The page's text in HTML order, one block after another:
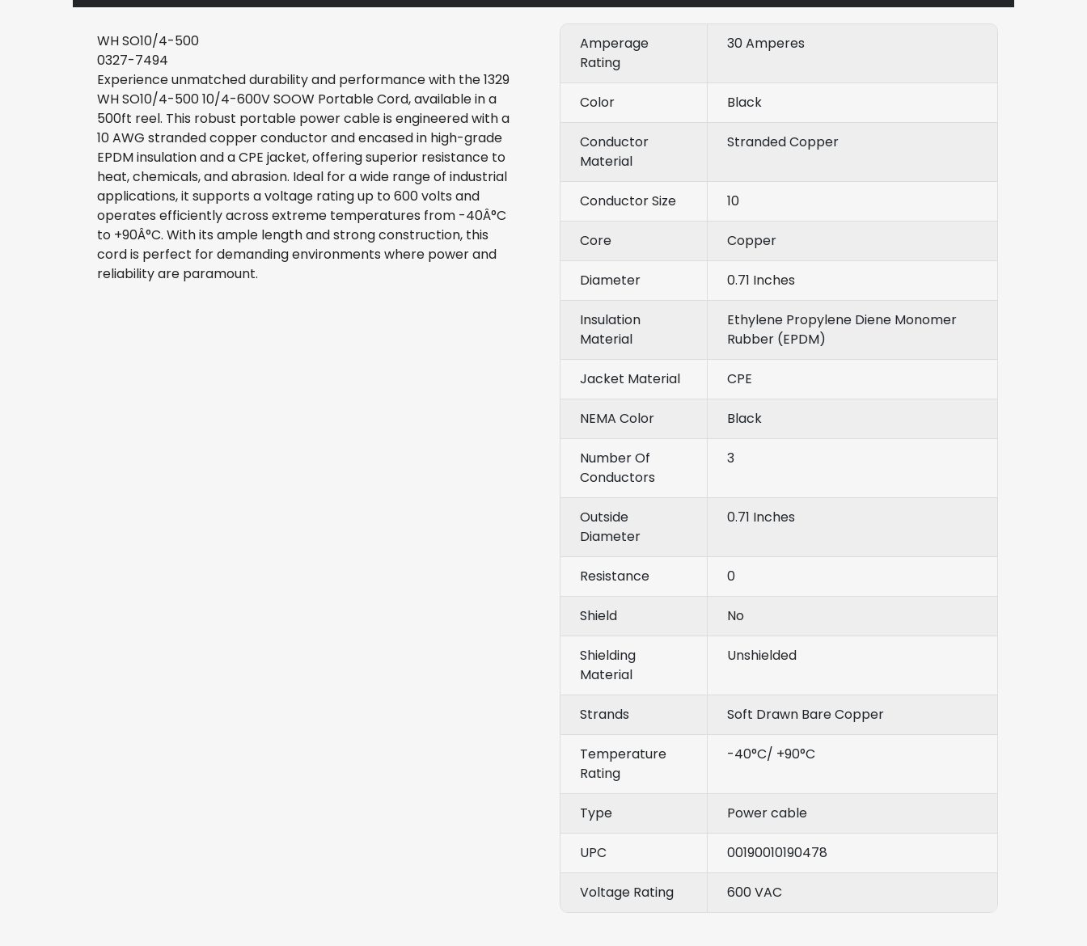
WH SO10/4-500
0327-7494
Experience unmatched durability and performance with the 1329
WH SO10/4-500 10/4-600V SOOW Portable Cord, available in a
500ft reel. This robust portable power cable is engineered with a
10 AWG stranded copper conductor and encased in high-grade
EPDM insulation and a CPE jacket, offering superior resistance to
heat, chemicals, and abrasion. Ideal for a wide range of industrial
applications, it supports a voltage rating up to 600 volts and
operates efficiently across extreme temperatures from -40Â°C
to +90Â°C. With its ample length and strong construction, this
cord is perfect for demanding environments where power and
reliability are paramount.
Amperage
Rating
30 Amperes
Color Black
Conductor
Material
Stranded Copper
Conductor Size 10
Core Copper
Diameter 0.71 Inches
Insulation
Material
Ethylene Propylene Diene Monomer
Rubber (EPDM)
Jacket Material CPE
NEMA Color Black
Number Of
Conductors
3
Outside
Diameter
0.71 Inches
Resistance 0
Shield No
Shielding
Material
Unshielded
Strands Soft Drawn Bare Copper
Temperature
Rating
-40°C/ +90°C
Type Power cable
UPC 00190010190478
Voltage Rating 600 VAC